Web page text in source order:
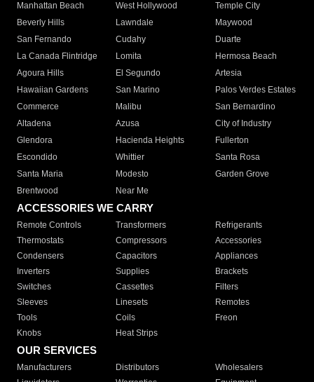
Manhattan Beach
West Hollywood
Temple City
Beverly Hills
Lawndale
Maywood
San Fernando
Cudahy
Duarte
La Canada Flintridge
Lomita
Hermosa Beach
Agoura Hills
El Segundo
Artesia
Hawaiian Gardens
San Marino
Palos Verdes Estates
Commerce
Malibu
San Bernardino
Altadena
Azusa
City of Industry
Glendora
Hacienda Heights
Fullerton
Escondido
Whittier
Santa Rosa
Santa Maria
Modesto
Garden Grove
Brentwood
Near Me
ACCESSORIES WE CARRY
Remote Controls Transformers
Refrigerants
Thermostats
Compressors
Accessories
Condensers
Capacitors
Appliances
Inverters
Supplies
Brackets
Switches
Cassettes
Filters
Sleeves
Linesets
Remotes
Tools
Coils
Freon
Knobs
Heat Strips
OUR SERVICES
Manufacturers Distributors
Wholesalers